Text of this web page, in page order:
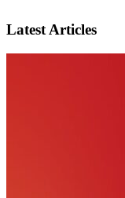
Latest Articles